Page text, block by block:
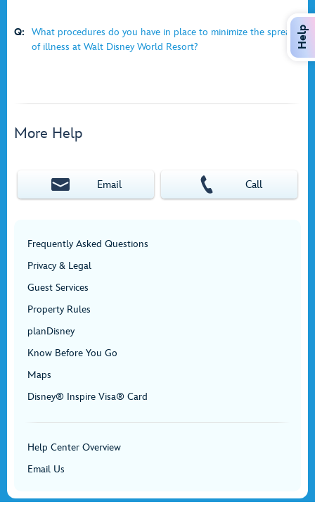
Q:
What procedures do you have in place to minimize the spread
of illness at Walt Disney World Resort?
More Help
Email Call
Frequently Asked Questions
Privacy & Legal
Guest Services
Property Rules
planDisney
Know Before You Go
Maps
Disney® Inspire Visa® Card
Help Center Overview
Email Us
Help